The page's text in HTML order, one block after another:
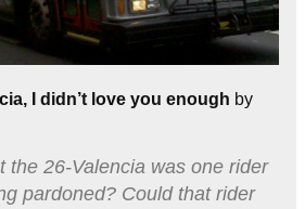
I didn’t love you enough by
the 26-Valencia was one rider
pardoned? Could that rider